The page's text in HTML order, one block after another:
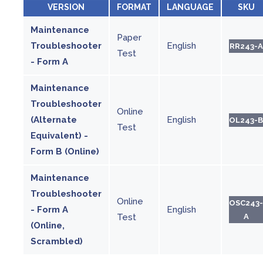
VERSION FORMAT LANGUAGE SKU
Maintenance
Troubleshooter
- Form A
Paper
Test
English RR243-A
Maintenance
Troubleshooter
(Alternate
Equivalent) -
Form B (Online)
Online
Test
English OL243-B
Maintenance
Troubleshooter
- Form A
(Online,
Scrambled)
Online
Test
English
OSC243-
A